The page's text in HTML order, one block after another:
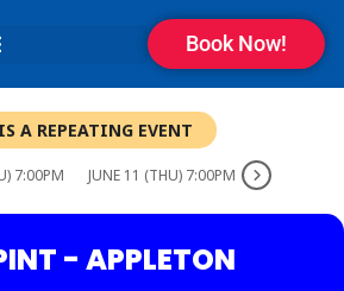
Book Now!
A REPEATING EVENT
7:00PM JUNE 11 (THU) 7:00PM
- APPLETON